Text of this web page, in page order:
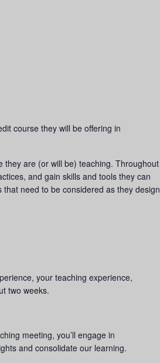
course they will be offering in
they are (or will be) teaching. Throughout
and gain skills and tools they can
need to be considered as they design
your teaching experience,
two weeks.
meeting, you’ll engage in
and consolidate our learning.